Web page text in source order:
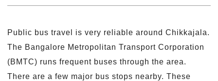
Public bus travel is very reliable around Chikkajala.
The Bangalore Metropolitan Transport Corporation
(BMTC) runs frequent buses through the area.
There are a few major bus stops nearby. These